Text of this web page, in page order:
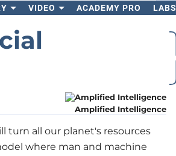
VIDEO ACADEMY PRO LABS
Amplified Intelligence
turn all our planet's resources
where man and machine